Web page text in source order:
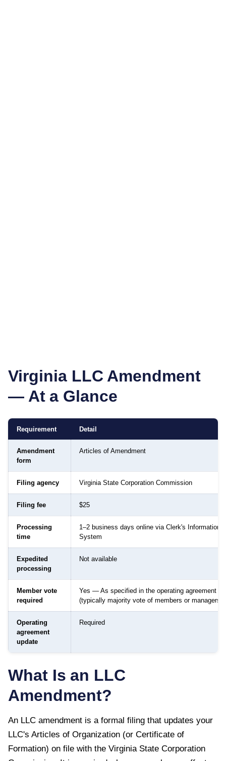
Virginia LLC Amendment
— At a Glance
Requirement Detail
Amendment
form
Articles of Amendment
Filing agency Virginia State Corporation Commission
Filing fee $25
Processing
time
1–2 business days online via Clerk's Information
System
Expedited
processing
Not available
Member vote
required
Yes — As specified in the operating agreement
(typically majority vote of members or managers)
Operating
agreement
update
Required
What Is an LLC
Amendment?
An LLC amendment is a formal filing that updates your
LLC's Articles of Organization (or Certificate of
Formation) on file with the Virginia State Corporation